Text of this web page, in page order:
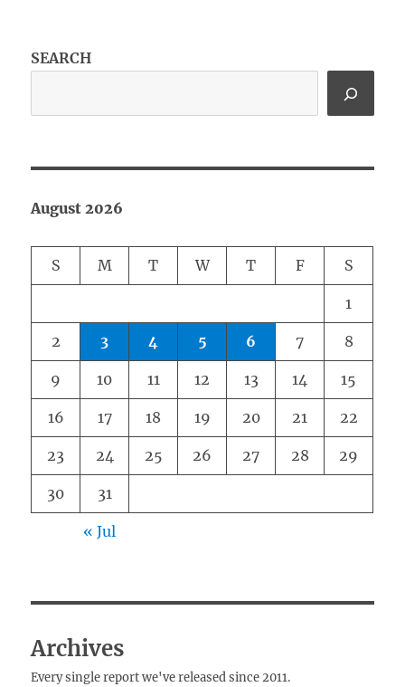
SEARCH
August 2026
S M T W T F S
1
2 3 4 5 6 7 8
9 10 11 12 13 14 15
16 17 18 19 20 21 22
23 24 25 26 27 28 29
30 31
« Jul
Archives
Every single report we've released since 2011.